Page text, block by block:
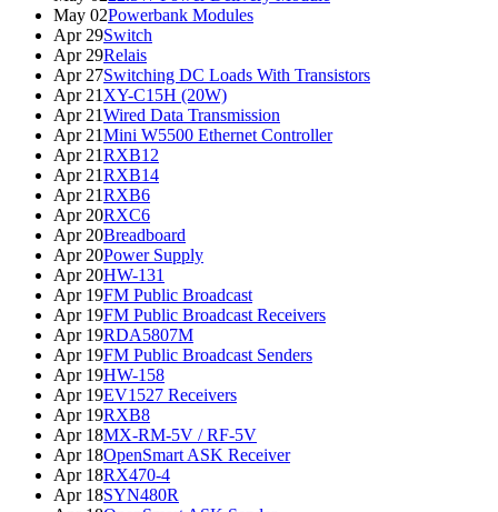
May 02Powerbank Modules
Apr 29Switch
Apr 29Relais
Apr 27Switching DC Loads With Transistors
Apr 21 XY-C15H (20W)
Apr 21Wired Data Transmission
Apr 21Mini W5500 Ethernet Controller
Apr 21RXB12
Apr 21RXB14
Apr 21RXB6
Apr 20RXC6
Apr 20Breadboard
Apr 20Power Supply
Apr 20HW-131
Apr 19FM Public Broadcast
Apr 19FM Public Broadcast Receivers
Apr 19RDA5807M
Apr 19FM Public Broadcast Senders
Apr 19HW-158
Apr 19EV1527 Receivers
Apr 19RXB8
Apr 18MX-RM-5V / RF-5V
Apr 18OpenSmart ASK Receiver
Apr 18RX470-4
Apr 18SYN480R